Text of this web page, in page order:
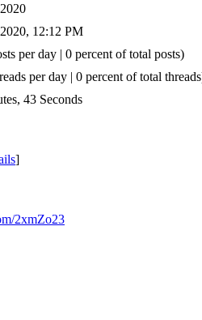
12:12 PM
per day | 0 percent of total posts)
per day | 0 percent of total
43 Seconds
]
2xmZo23